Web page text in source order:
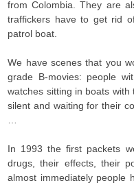
from Colombia. They are
traffickers have to get rid
patrol boat.
We have scenes that you
grade B-movies: people
watches sitting in boats with
silent and waiting for their
In 1993 the first packets
drugs, their effects, their
almost immediately people